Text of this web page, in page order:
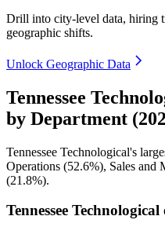
Drill into city-level data, hiring
geographic shifts.
Unlock Geographic Data
Tennessee
by Department
Tennessee Technological's
Operations (52.6%), Sales and
(21.8%).
Tennessee